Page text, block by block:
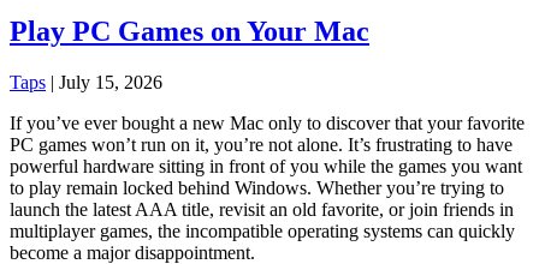
Play PC Games on Your Mac
Taps | July 15, 2026
If you’ve ever bought a new Mac only to discover that your favorite
PC games won’t run on it, you’re not alone. It’s frustrating to have
powerful hardware sitting in front of you while the games you want
to play remain locked behind Windows. Whether you’re trying to
launch the latest AAA title, revisit an old favorite, or join friends in
multiplayer games, the incompatible operating systems can quickly
become a major disappointment.